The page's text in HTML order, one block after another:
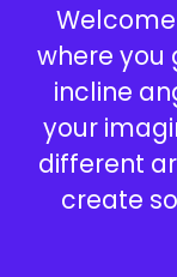
where you
incline
your
different
create